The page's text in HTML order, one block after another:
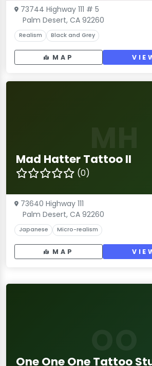
73744 Highway 111 # 5
Palm Desert, CA 92260
Realism Black and Grey
MAP
Mad Hatter Tattoo II
(0)
73640 Highway 111
Palm Desert, CA 92260
Japanese Micro-realism
MAP
One One One Tattoo